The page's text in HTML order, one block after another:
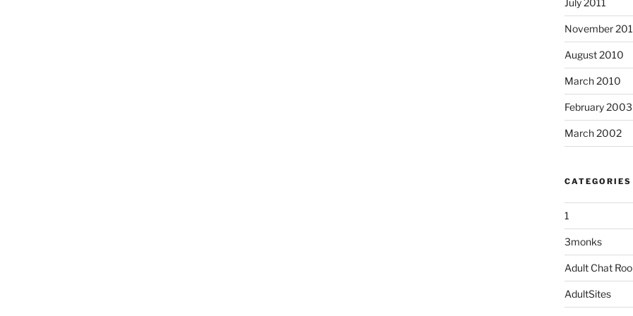
July 2011
November
August 2010
March 2010
February 2003
March 2002
CATEGORIES
1
3monks
Adult Chat
AdultSites